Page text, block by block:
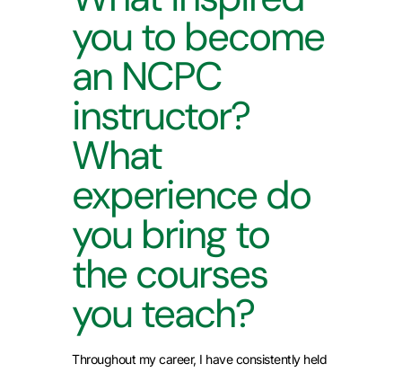
you to become
an NCPC
instructor?
What
experience do
you bring to
the courses
you teach?
Throughout my career, I have consistently held